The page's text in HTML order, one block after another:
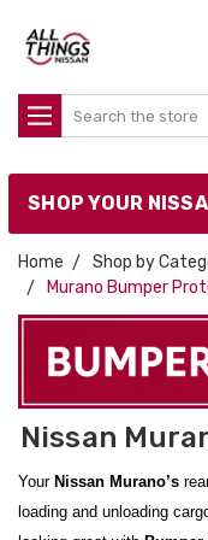
Search
SHOP YOUR
Home Shop by
Murano Bumper
Nissan
Your Nissan Murano’s
loading and unloading